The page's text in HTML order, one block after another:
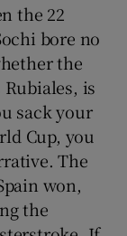
the 22
bore no
the
is
sack your
Cup, you
The
won,
the